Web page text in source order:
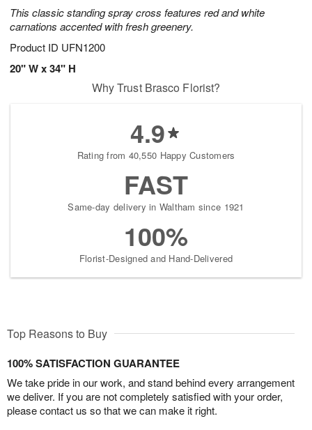
This classic standing spray cross features red and white
carnations accented with fresh greenery.
Product ID UFN1200
20" W x 34" H
Why Trust Brasco Florist?
4.9
Rating from 40,550 Happy Customers
FAST
Same-day delivery in Waltham since 1921
100%
Florist-Designed and Hand-Delivered
Top Reasons to Buy
100% SATISFACTION GUARANTEE
We take pride in our work, and stand behind every arrangement
we deliver. If you are not completely satisfied with your order,
please contact us so that we can make it right.